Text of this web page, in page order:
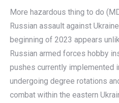
More hazardous thing to do
Russian assault against
beginning of 2023 appears
Russian armed forces hobby
pushes currently implemented
undergoing degree rotations
combat within the eastern